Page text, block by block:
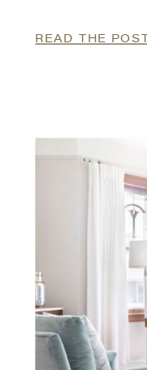
READ THE POST